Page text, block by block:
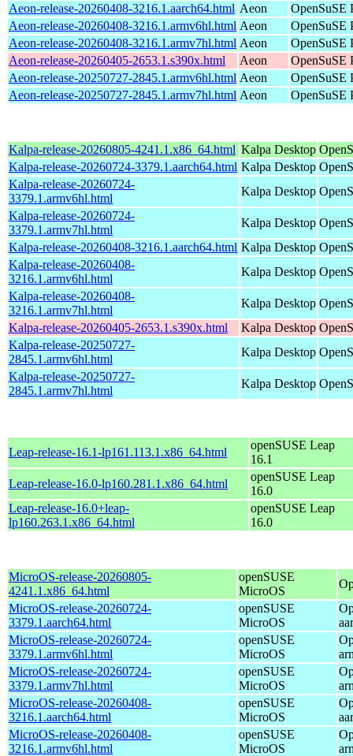
Aeon-release-20260408-3216.1.aarch64.html Aeon
OpenSuSE
Aeon-release-20260408-3216.1.armv6hl.html Aeon
OpenSuSE
Aeon-release-20260408-3216.1.armv7hl.html Aeon
OpenSuSE
Aeon-release-20260405-2653.1.s390x.html
Aeon
OpenSuSE
Aeon-release-20250727-2845.1.armv6hl.html Aeon
OpenSuSE
Aeon-release-20250727-2845.1.armv7hl.html Aeon OpenSuSE
Kalpa-release-20260805-4241.1.x86_64.html Kalpa Desktop
Kalpa-release-20260724-3379.1.aarch64.html Kalpa Desktop
Kalpa-release-20260724-
3379.1.armv6hl.html
Kalpa Desktop
Kalpa-release-20260724-
3379.1.armv7hl.html
Kalpa Desktop
Kalpa-release-20260408-3216.1.aarch64.html Kalpa Desktop
Kalpa-release-20260408-
3216.1.armv6hl.html
Kalpa Desktop
Kalpa-release-20260408-
3216.1.armv7hl.html
Kalpa Desktop
Kalpa-release-20260405-2653.1.s390x.html
Kalpa Desktop
Kalpa-release-20250727-
2845.1.armv6hl.html
Kalpa Desktop
Kalpa-release-20250727-
2845.1.armv7hl.html
Kalpa Desktop
Leap-release-16.1-lp161.113.1.x86_64.html
openSUSE Leap
16.1
Leap-release-16.0-lp160.281.1.x86_64.html
openSUSE Leap
16.0
Leap-release-16.0+leap-
lp160.263.1.x86_64.html
openSUSE Leap
16.0
MicroOS-release-20260805-
4241.1.x86_64.html
openSUSE
MicroOS
MicroOS-release-20260724-
3379.1.aarch64.html
openSUSE
MicroOS
MicroOS-release-20260724-
3379.1.armv6hl.html
openSUSE
MicroOS
MicroOS-release-20260724-
3379.1.armv7hl.html
openSUSE
MicroOS
MicroOS-release-20260408-
3216.1.aarch64.html
openSUSE
MicroOS
MicroOS-release-20260408-
3216.1.armv6hl.html
openSUSE
MicroOS